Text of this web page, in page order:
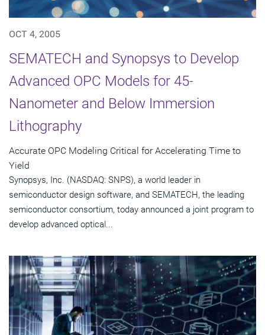
OCT 4, 2005
SEMATECH and Synopsys to Develop
Advanced OPC Models for 45-
Nanometer and Below Immersion
Lithography
Accurate OPC Modeling Critical for Accelerating Time to
Yield
Synopsys, Inc. (NASDAQ: SNPS), a world leader in
semiconductor design software, and SEMATECH, the leading
semiconductor consortium, today announced a joint program to
develop advanced optical...